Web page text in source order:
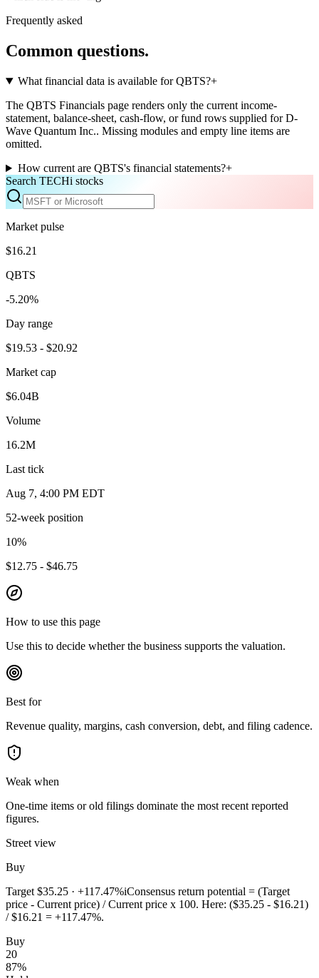
Frequently asked
Common questions.
What financial data is available for QBTS?+
The QBTS Financials page renders only the current income-
statement, balance-sheet, cash-flow, or fund rows supplied for D-
Wave Quantum Inc.. Missing modules and empty line items are
omitted.
How current are QBTS's financial statements?+
Search TECHi stocks
Market pulse
$16.21
QBTS
-5.20%
Day range
$19.53 - $20.92
Market cap
$6.04B
Volume
16.2M
Last tick
Aug 7, 4:00 PM EDT
52-week position
10%
$12.75 - $46.75
How to use this page
Use this to decide whether the business supports the valuation.
Best for
Revenue quality, margins, cash conversion, debt, and filing cadence.
Weak when
One-time items or old filings dominate the most recent reported
figures.
Street view
Buy
Target $35.25 · +117.47%iConsensus return potential = (Target
price - Current price) / Current price x 100. Here: ($35.25 - $16.21)
/ $16.21 = +117.47%.
Buy
20
87%